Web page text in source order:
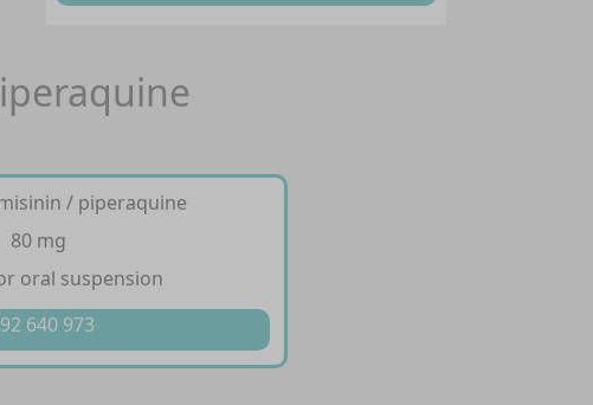
/ piperaquine
80 mg
oral suspension
640 973